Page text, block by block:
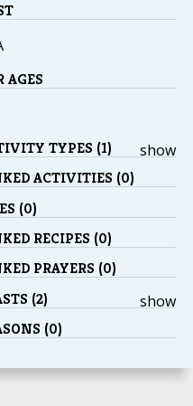
AGES
show
TYPES (1)
ACTIVITIES (0)
(0)
RECIPES (0)
PRAYERS (0)
show
(2)
(0)